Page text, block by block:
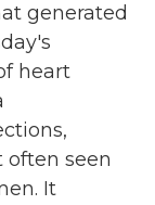
generated
heart
often seen
It